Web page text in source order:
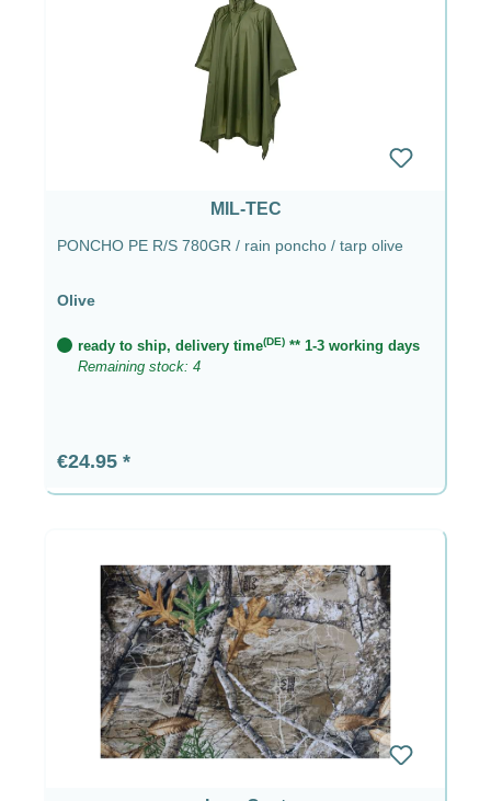
MIL-TEC
PONCHO PE R/S 780GR / rain poncho / tarp olive
Olive
ready to ship, delivery time(DE) ** 1-3 working days
Remaining stock: 4
Regular price:
€24.95